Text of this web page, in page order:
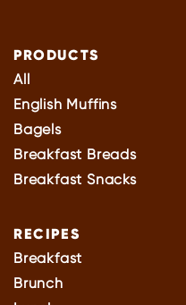
PRODUCTS
All
English Muffins
Bagels
Breakfast Breads
Breakfast Snacks
RECIPES
Breakfast
Brunch